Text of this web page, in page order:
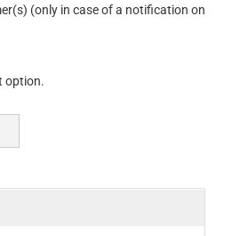
(only in case of a notification on
option.